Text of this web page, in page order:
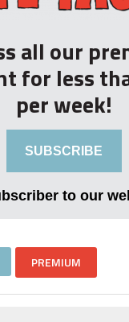
all our
for less
per week!
SUBSCRIBE
to our
PREMIUM